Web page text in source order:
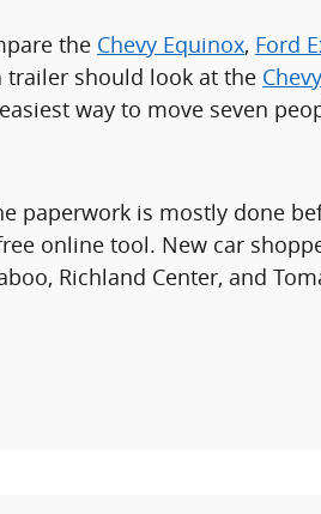
the Chevy Equinox, Ford
trailer should look at the
way to move seven
paperwork is mostly done
online tool. New car
Richland Center, and